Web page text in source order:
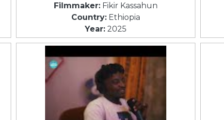
Filmmaker: Fikir Kassahun
Country: Ethiopia
Year: 2025